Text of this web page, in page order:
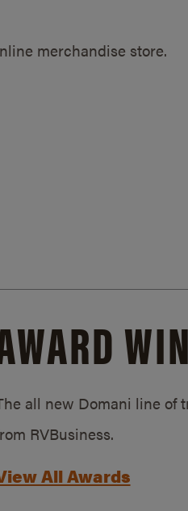
merchandise store.
all new Domani line of
RVBusiness.
All Awards